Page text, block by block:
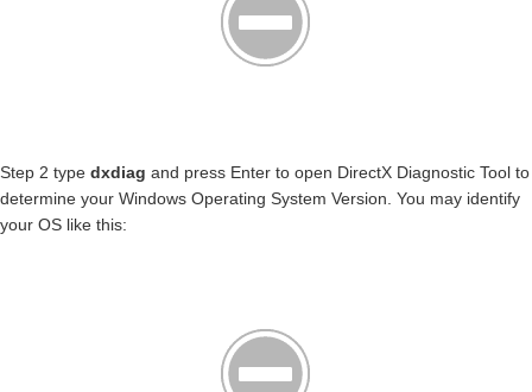
Step 2 type dxdiag and press Enter to open DirectX Diagnostic Tool to
determine your Windows Operating System Version. You may identify
your OS like this: